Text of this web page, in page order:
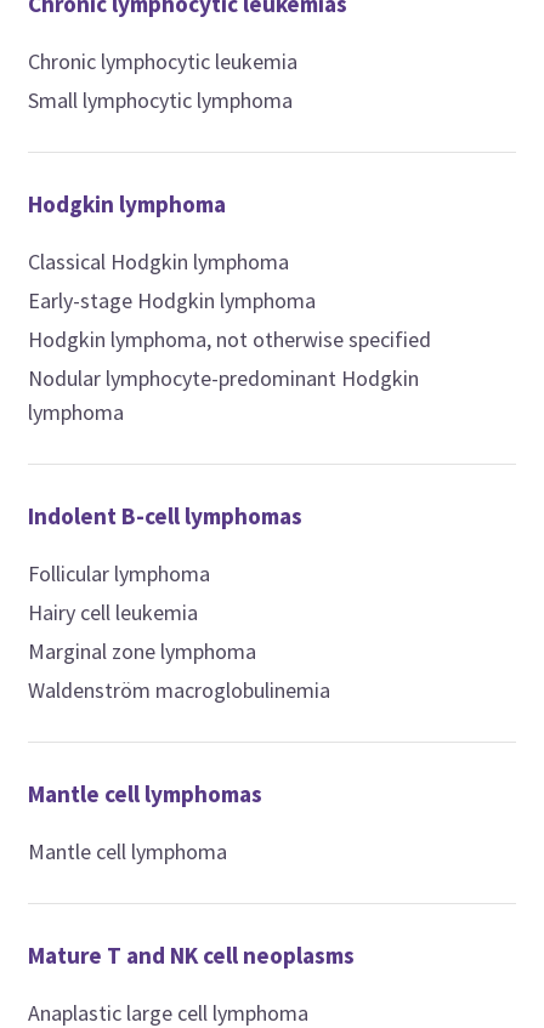
Chronic lymphocytic leukemia
Small lymphocytic lymphoma
Hodgkin lymphoma
Classical Hodgkin lymphoma
Early-stage Hodgkin lymphoma
Hodgkin lymphoma, not otherwise specified
Nodular lymphocyte-predominant Hodgkin
lymphoma
Indolent B-cell lymphomas
Follicular lymphoma
Hairy cell leukemia
Marginal zone lymphoma
Waldenström macroglobulinemia
Mantle cell lymphomas
Mantle cell lymphoma
Mature T and NK cell neoplasms
Anaplastic large cell lymphoma